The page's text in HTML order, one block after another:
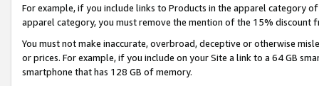
For example, if you include links to Products in the apparel category
apparel category, you must remove the mention of the 15% discount
You must not make inaccurate, overbroad, deceptive or otherwise
or prices. For example, if you include on your Site a link to a 64 GB
smartphone that has 128 GB of memory.